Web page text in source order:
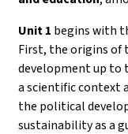
Unit 1 begins with
First, the origins of
development up to
a scientific context
the political
sustainability as a